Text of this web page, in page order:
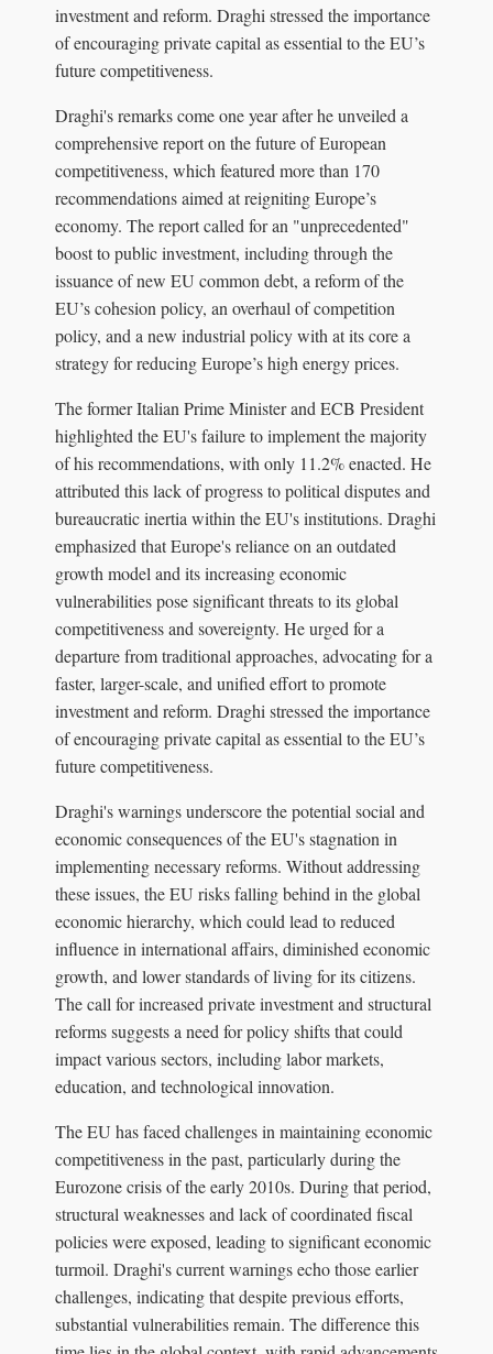
investment and reform. Draghi stressed the importance
of encouraging private capital as essential to the EU’s
future competitiveness.
Draghi's remarks come one year after he unveiled a
comprehensive report on the future of European
competitiveness, which featured more than 170
recommendations aimed at reigniting Europe’s
economy. The report called for an "unprecedented"
boost to public investment, including through the
issuance of new EU common debt, a reform of the
EU’s cohesion policy, an overhaul of competition
policy, and a new industrial policy with at its core a
strategy for reducing Europe’s high energy prices.
The former Italian Prime Minister and ECB President
highlighted the EU's failure to implement the majority
of his recommendations, with only 11.2% enacted. He
attributed this lack of progress to political disputes and
bureaucratic inertia within the EU's institutions. Draghi
emphasized that Europe's reliance on an outdated
growth model and its increasing economic
vulnerabilities pose significant threats to its global
competitiveness and sovereignty. He urged for a
departure from traditional approaches, advocating for a
faster, larger-scale, and unified effort to promote
investment and reform. Draghi stressed the importance
of encouraging private capital as essential to the EU’s
future competitiveness.
Draghi's warnings underscore the potential social and
economic consequences of the EU's stagnation in
implementing necessary reforms. Without addressing
these issues, the EU risks falling behind in the global
economic hierarchy, which could lead to reduced
influence in international affairs, diminished economic
growth, and lower standards of living for its citizens.
The call for increased private investment and structural
reforms suggests a need for policy shifts that could
impact various sectors, including labor markets,
education, and technological innovation.
The EU has faced challenges in maintaining economic
competitiveness in the past, particularly during the
Eurozone crisis of the early 2010s. During that period,
structural weaknesses and lack of coordinated fiscal
policies were exposed, leading to significant economic
turmoil. Draghi's current warnings echo those earlier
challenges, indicating that despite previous efforts,
substantial vulnerabilities remain. The difference this